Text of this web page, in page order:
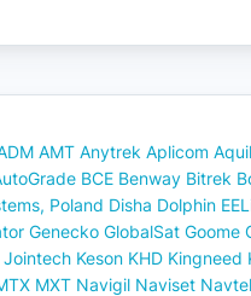
AMT Anytrek Aplicom
BCE Benway Bitrek
Poland Disha Dolphin
Genecko GlobalSat Goome
Jointech Keson KHD Kingneed
MXT Navigil Naviset